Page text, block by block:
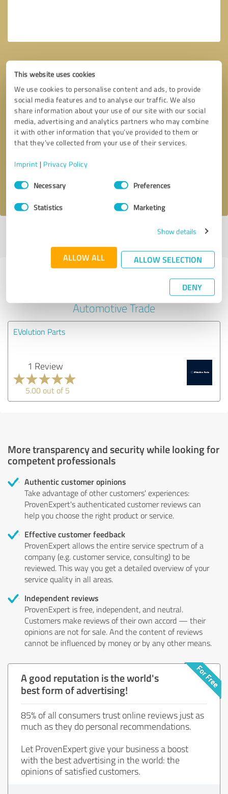
This website uses cookies
We use cookies to personalise content and ads, to provide
social media features and to analyse our traffic. We also
share information about your use of our site with our social
media, advertising and analytics partners who may combine
it with other information that you’ve provided to them or
that they’ve collected from your use of their services.
Imprint | Privacy Policy
Consent
SelectionNecessary Preferences
Statistics Marketing
Show details
ALLOW ALL ALLOW SELECTION
DENY
Callback request * required fields
I accept theprivacy policy
Last update: 05/13/2020|Report
Experiences with other service
Automotive Trade
EVolution Parts
1 Review
5.00 out of 5
More transparency and security while looking for
competent professionals
Authentic customer opinions
Take advantage of other customers' experiences:
ProvenExpert's authenticated customer reviews can
help you choose the right product or service.
Effective customer feedback
ProvenExpert allows the entire service spectrum of a
company (e.g. customer service, consulting) to be
reviewed. This way you get a detailed overview of your
service quality in all areas.
Independent reviews
ProvenExpert is free, independent, and neutral.
Customers make reviews of their own accord — their
opinions are not for sale. And the content of reviews
cannot be influenced by money or by any other means.
A good reputation is the world's
best form of advertising!
85% of all consumers trust online reviews just as
much as they do personal recommendations.
Let ProvenExpert give your business a boost
with the best advertising in the world: the
opinions of satisfied customers.